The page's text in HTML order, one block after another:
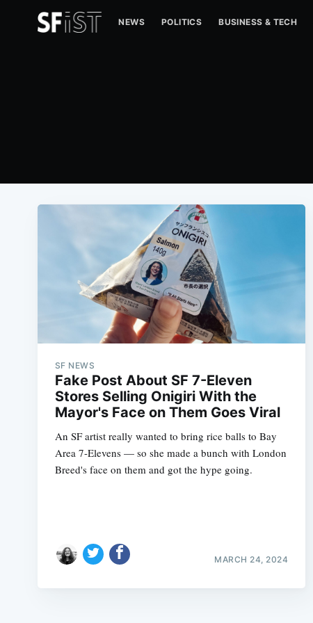
NEWS POLITICS BUSINESS & TECH
SF NEWS
Fake Post About SF 7-Eleven
Stores Selling Onigiri With the
Mayor's Face on Them Goes Viral
An SF artist really wanted to bring rice balls to Bay
Area 7-Elevens — so she made a bunch with London
Breed's face on them and got the hype going.
MARCH 24, 2024